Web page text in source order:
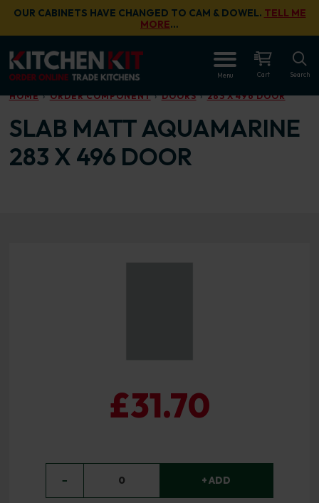
Skip to main content
OUR CABINETS HAVE CHANGED TO CAM & DOWEL. TELL ME
MORE…
Menu Cart Search
HOME ORDER COMPONENT DOORS 283 X 496 DOOR
SLAB MATT AQUAMARINE
283 X 496 DOOR
£31.70
− 0 + ADD